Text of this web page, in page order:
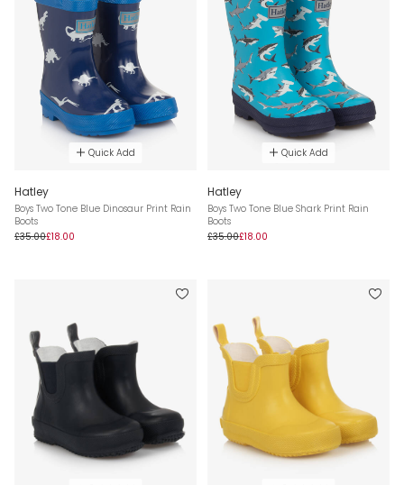
Quick Add
Hatley
Boys Two Tone Blue Dinosaur Print Rain
Boots
£35.00£18.00
Quick Add
Hatley
Boys Two Tone Blue Shark Print Rain
Boots
£35.00£18.00